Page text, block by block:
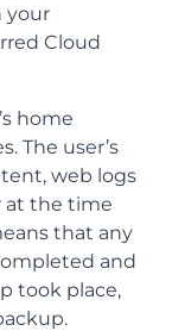
your
Cloud
home
The user’s
web logs
at the time
that any
and
took place,